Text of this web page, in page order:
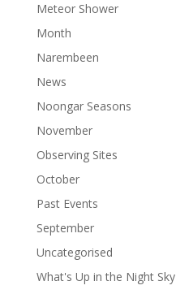
Meteor Shower
Month
Narembeen
News
Noongar Seasons
November
Observing Sites
October
Past Events
September
Uncategorised
What's Up in the Night Sky